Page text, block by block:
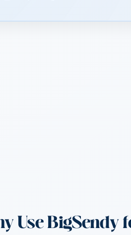
Use BigSendy